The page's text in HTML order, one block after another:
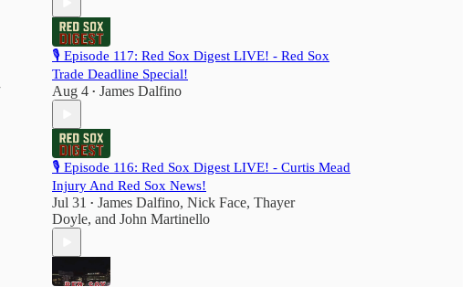
🎙️ Episode 117: Red Sox Digest LIVE! - Red Sox
Trade Deadline Special!
Aug 4 • James Dalfino
🎙️ Episode 116: Red Sox Digest LIVE! - Curtis Mead
Injury And Red Sox News!
Jul 31 • James Dalfino, Nick Face, Thayer
Doyle, and John Martinello